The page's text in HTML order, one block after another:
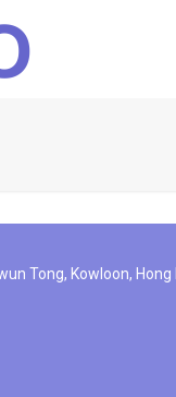
Tong, Kowloon, Hong